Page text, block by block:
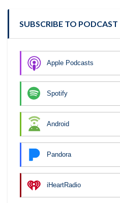
SUBSCRIBE TO PODCAST
Apple Podcasts
Spotify
Android
Pandora
iHeartRadio